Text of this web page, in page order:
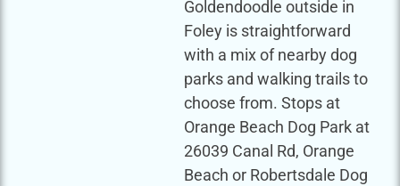
Goldendoodle outside in
Foley is straightforward
with a mix of nearby dog
parks and walking trails to
choose from. Stops at
Orange Beach Dog Park at
26039 Canal Rd, Orange
Beach or Robertsdale Dog